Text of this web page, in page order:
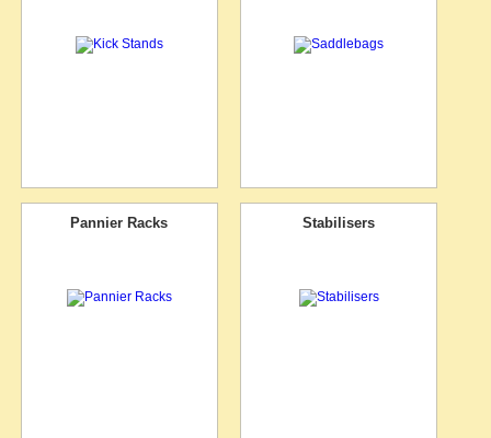
Pannier Racks Stabilisers